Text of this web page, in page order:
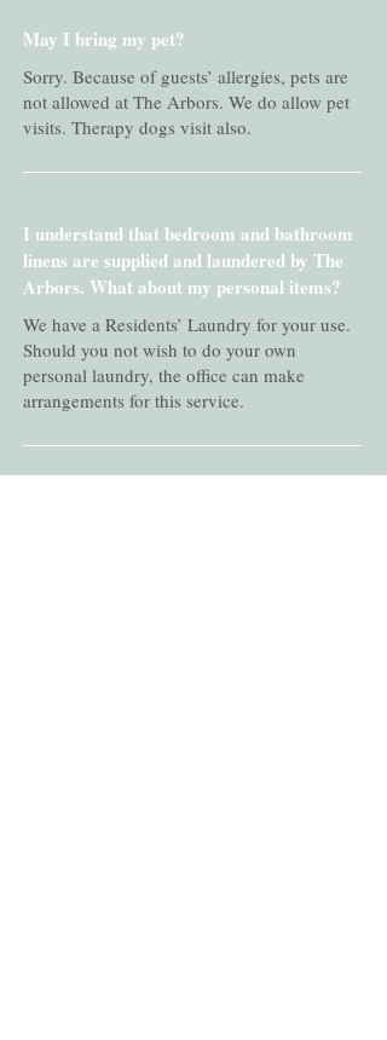
May I bring my pet?
Sorry. Because of guests’ allergies, pets are
not allowed at The Arbors. We do allow pet
visits. Therapy dogs visit also.
I understand that bedroom and bathroom
linens are supplied and laundered by The
Arbors. What about my personal items?
We have a Residents’ Laundry for your use.
Should you not wish to do your own
personal laundry, the office can make
arrangements for this service.